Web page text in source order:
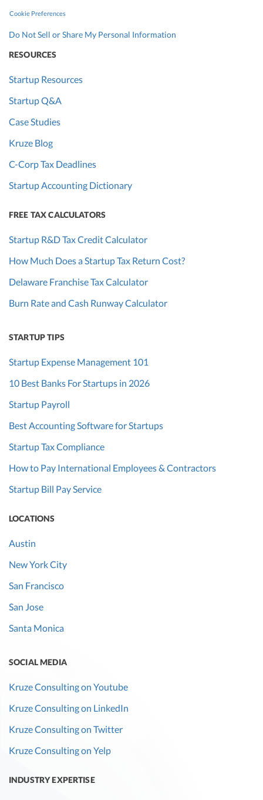
Cookie Preferences
Do Not Sell or Share My Personal Information
RESOURCES
Startup Resources
Startup Q&A
Case Studies
Kruze Blog
C-Corp Tax Deadlines
Startup Accounting Dictionary
FREE TAX CALCULATORS
Startup R&D Tax Credit Calculator
How Much Does a Startup Tax Return Cost?
Delaware Franchise Tax Calculator
Burn Rate and Cash Runway Calculator
STARTUP TIPS
Startup Expense Management 101
10 Best Banks For Startups in 2026
Startup Payroll
Best Accounting Software for Startups
Startup Tax Compliance
How to Pay International Employees & Contractors
Startup Bill Pay Service
LOCATIONS
Austin
New York City
San Francisco
San Jose
Santa Monica
SOCIAL MEDIA
Kruze Consulting on Youtube
Kruze Consulting on LinkedIn
Kruze Consulting on Twitter
Kruze Consulting on Yelp
INDUSTRY EXPERTISE